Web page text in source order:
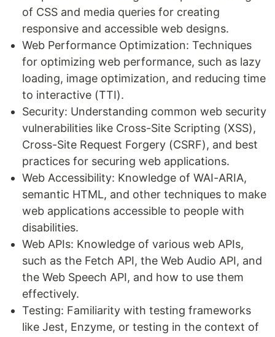
of CSS and media queries for creating
responsive and accessible web designs.
Web Performance Optimization: Techniques
for optimizing web performance, such as lazy
loading, image optimization, and reducing time
to interactive (TTI).
Security: Understanding common web security
vulnerabilities like Cross-Site Scripting (XSS),
Cross-Site Request Forgery (CSRF), and best
practices for securing web applications.
Web Accessibility: Knowledge of WAI-ARIA,
semantic HTML, and other techniques to make
web applications accessible to people with
disabilities.
Web APIs: Knowledge of various web APIs,
such as the Fetch API, the Web Audio API, and
the Web Speech API, and how to use them
effectively.
Testing: Familiarity with testing frameworks
like Jest, Enzyme, or testing in the context of